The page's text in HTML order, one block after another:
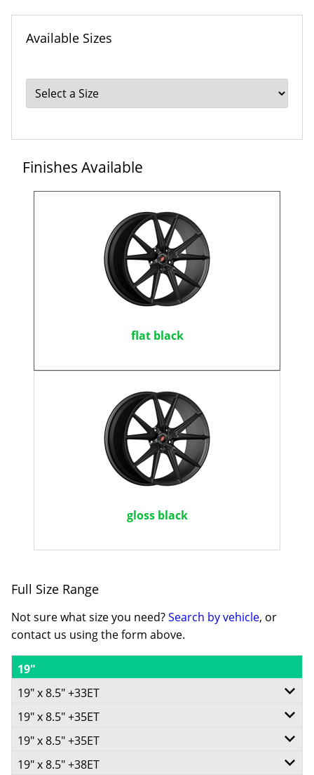
Available Sizes
Finishes Available
flat black
gloss black
Full Size Range
Not sure what size you need?Search by vehicle, or
contact us using the form above.
19"
19" x 8.5" +33ET
5/105
19" x 8.5" +35ET
5/114.3
19" x 8.5" +35ET
5/115
19" x 8.5" +38ET